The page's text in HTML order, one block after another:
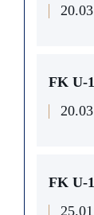
FK U-
FK U-